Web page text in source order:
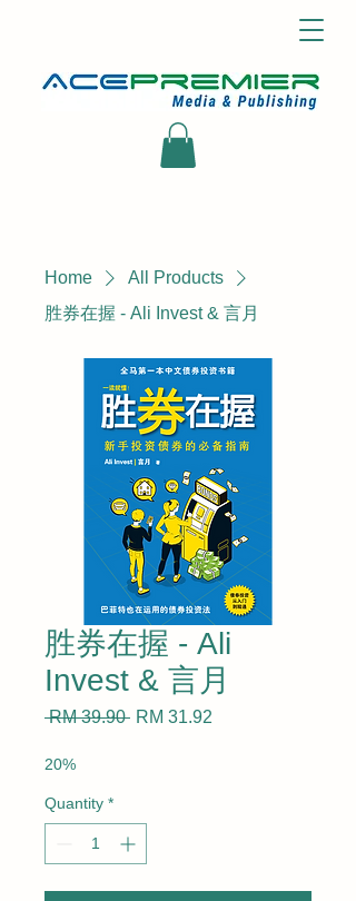
Home
All Products
胜券在握 - Ali Invest & 言月
胜券在握 - Ali
Invest & 言月
RM 39.90 Regular
RM 31.92
20%
Quantity *